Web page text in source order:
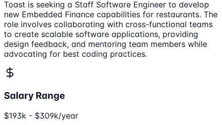
Toast is seeking a Staff Software Engineer to develop
new Embedded Finance capabilities for restaurants. The
role involves collaborating with cross-functional teams
to create scalable software applications, providing
design feedback, and mentoring team members while
advocating for best coding practices.
Salary Range
$193k - $309k/year